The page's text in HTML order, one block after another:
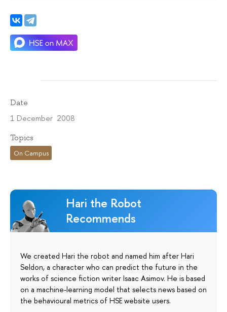
Date
1 December 2008
Topics
On Campus
Hari the Robot
Recommends
We created Hari the robot and named him after Hari
Seldon, a character who can predict the future in the
works of science fiction writer Isaac Asimov. He is based
on a machine-learning model that selects news based on
the behavioural metrics of HSE website users.